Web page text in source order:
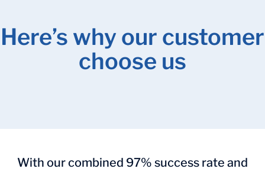
Here’s why our customer
choose us
With our combined 97% success rate and